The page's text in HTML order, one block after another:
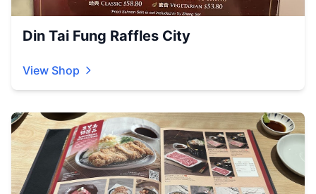
Din Tai Fung Raffles City
View Shop